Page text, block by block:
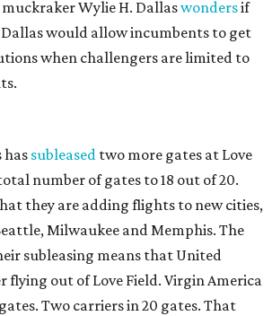
Wylie H. Dallaswondersif
would allow incumbents to get
when challengers are limited to
has subleased two more gates at Love
number of gates to 18 out of 20.
they are adding flights to new cities,
Milwaukee and Memphis. The
subleasing means that United
flying out of Love Field. Virgin America
Two carriers in 20 gates. That